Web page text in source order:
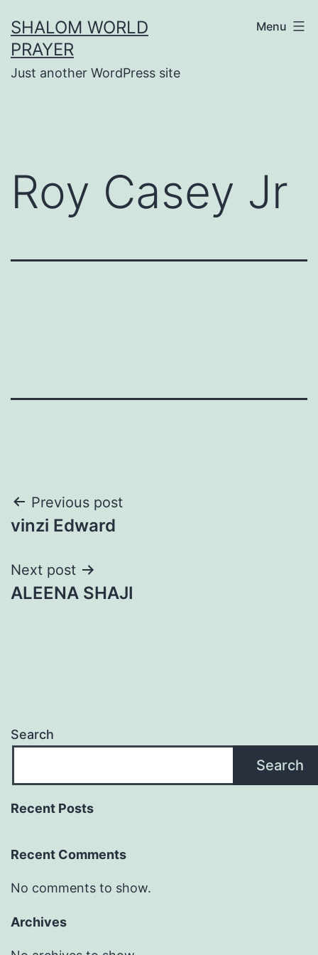
to
content
SHALOM WORLD
PRAYER
Just another WordPress site
Menu
Roy Casey Jr
Post
navigation
Previous post
vinzi Edward
Next post
ALEENA SHAJI
Search
Search
Recent Posts
Recent Comments
No comments to show.
Archives